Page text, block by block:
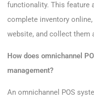
functionality. This feature
complete inventory
website, and collect them
How does omnichannel
management?
An omnichannel POS